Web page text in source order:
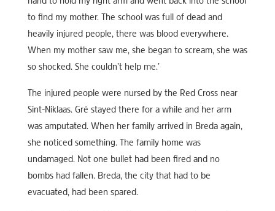
to find my mother. The school was full of dead and
heavily injured people, there was blood everywhere.
When my mother saw me, she began to scream, she was
so shocked. She couldn’t help me.’
The injured people were nursed by the Red Cross near
Sint-Niklaas. Gré stayed there for a while and her arm
was amputated. When her family arrived in Breda again,
she noticed something. The family home was
undamaged. Not one bullet had been fired and no
bombs had fallen. Breda, the city that had to be
evacuated, had been spared.